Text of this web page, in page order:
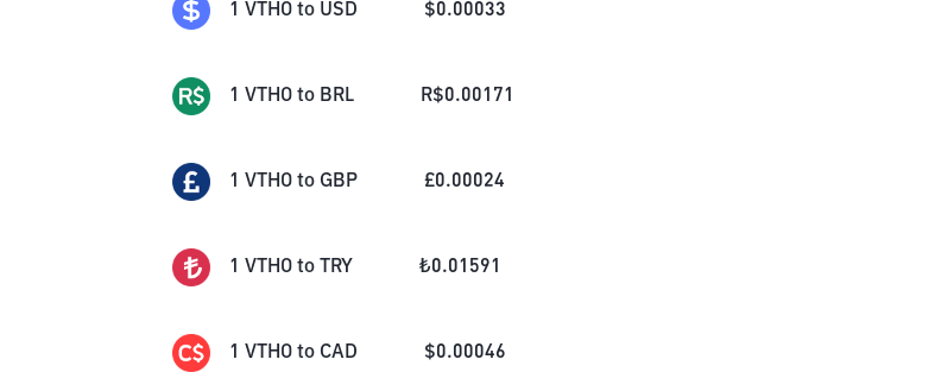
1 VTHO to USD $0.00033
1 VTHO to BRL R$0.00171
1 VTHO to GBP £0.00024
1 VTHO to TRY ₺0.01591
1 VTHO to CAD $0.00046